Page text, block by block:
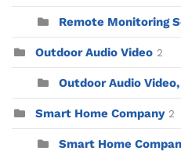
Remote Monitoring
Outdoor Audio Video 2
Outdoor Audio
Smart Home Company 2
Smart Home